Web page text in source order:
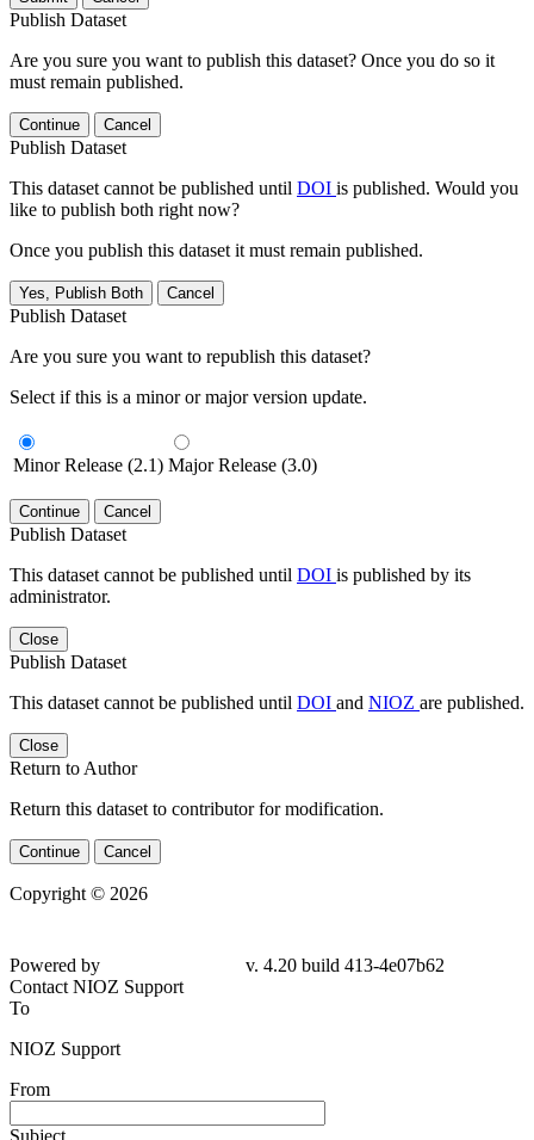
Publish Dataset
Are you sure you want to publish this dataset? Once you do so it
must remain published.
Continue Cancel
Publish Dataset
This dataset cannot be published until DOI is published. Would you
like to publish both right now?
Once you publish this dataset it must remain published.
Yes, Publish Both Cancel
Publish Dataset
Are you sure you want to republish this dataset?
Select if this is a minor or major version update.
Minor Release (2.1) Major Release (3.0)
Continue Cancel
Publish Dataset
This dataset cannot be published until DOI is published by its
administrator.
Close
Publish Dataset
This dataset cannot be published until DOI and NIOZ are published.
Close
Return to Author
Return this dataset to contributor for modification.
Continue Cancel
Copyright © 2026
Powered by
v. 4.20 build 413-4e07b62
Contact NIOZ Support
To
NIOZ Support
From
Subject